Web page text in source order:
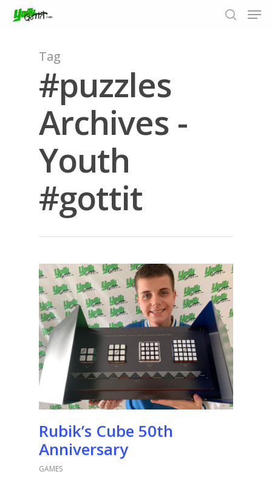
Hit enter to search or ESC to close
Tag
#puzzles
Archives -
Youth
#gottit
Rubik’s Cube 50th
Anniversary
GAMES